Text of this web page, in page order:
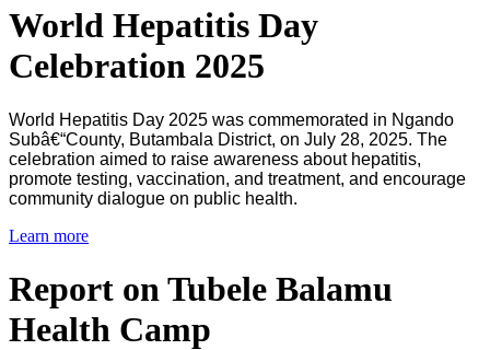
World Hepatitis Day
Celebration 2025
World Hepatitis Day 2025 was commemorated in Ngando
Subâ€“County, Butambala District, on July 28, 2025. The
celebration aimed to raise awareness about hepatitis,
promote testing, vaccination, and treatment, and encourage
community dialogue on public health.
Learn more
Report on Tubele Balamu
Health Camp